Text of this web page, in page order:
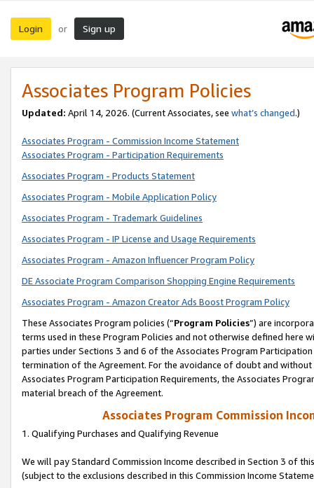
Login or Sign up
Associates Program Policies
Updated: April 14, 2026. (Current Associates, see what’s changed.)
Associates Program - Commission Income Statement
Associates Program - Participation Requirements
Associates Program - Products Statement
Associates Program - Mobile Application Policy
Associates Program - Trademark Guidelines
Associates Program - IP License and Usage Requirements
Associates Program - Amazon Influencer Program Policy
DE Associate Program Comparison Shopping Engine Requirements
Associates Program - Amazon Creator Ads Boost Program Policy
These Associates Program policies (“Program Policies”) are
terms used in these Program Policies and not otherwise defined
parties under Sections 3 and 6 of the Associates Program
termination of the Agreement. For the avoidance of doubt and
Associates Program Participation Requirements, the Associates
material breach of the Agreement.
Associates Program Commission
1. Qualifying Purchases and Qualifying Revenue
We will pay Standard Commission Income described in Section 3 of
(subject to the exclusions described in this Commission Income